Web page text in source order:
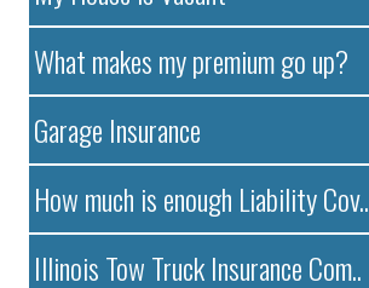
What makes my premium go up?
Garage Insurance
How much is enough Liability Cov..
Illinois Tow Truck Insurance Com..